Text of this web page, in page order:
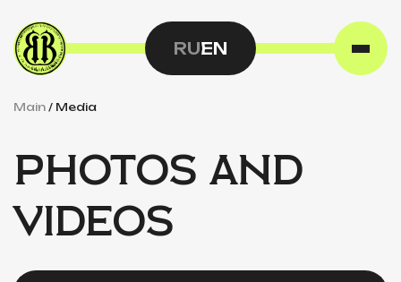
RUEN
Main / Media
PHOTOS AND
VIDEOS